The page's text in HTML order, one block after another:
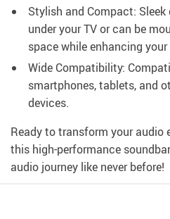
Stylish and Compact:
under your TV or can be
space while enhancing your
Wide Compatibility:
smartphones, tablets, and
devices.
Ready to transform your audio
this high-performance
audio journey like never before!